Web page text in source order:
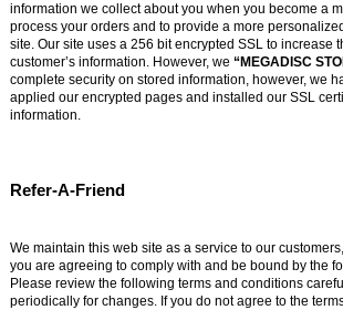
information we collect about you when you become a
process your orders and to provide a more
site. Our site uses a 256 bit encrypted SSL to increase
customer’s information. However, we“MEGADISC
complete security on stored information, however, we
applied our encrypted pages and installed our SSL
information.
Refer-A-Friend
We maintain this web site as a service to our
you are agreeing to comply with and be bound by the
Please review the following terms and conditions
periodically for changes. If you do not agree to the